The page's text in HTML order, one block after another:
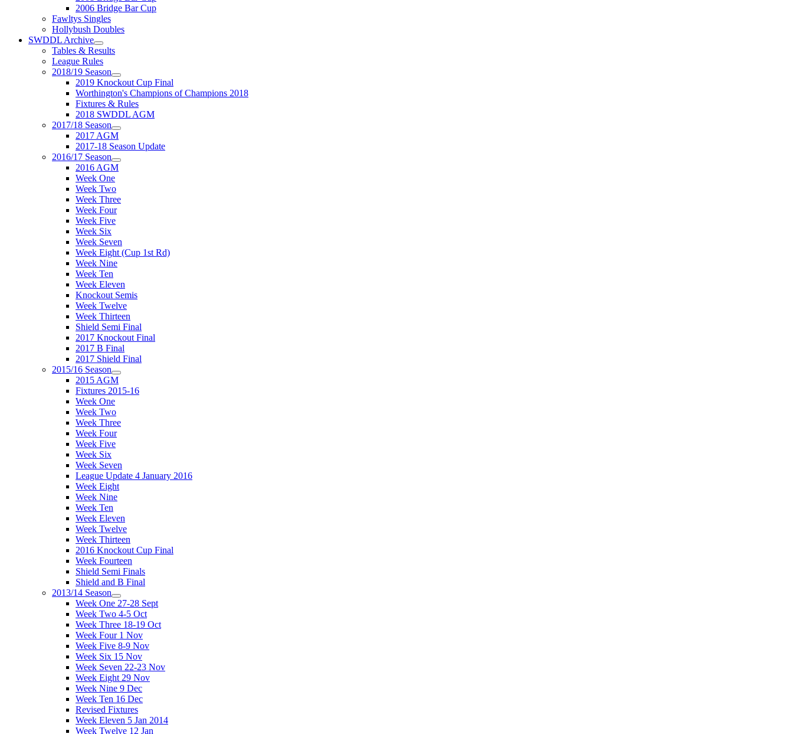
2006 Bridge Bar Cup
Fawltys Singles
Hollybush Doubles
SWDDL Archive
Tables & Results
League Rules
2018/19 Season
2019 Knockout Cup Final
Worthington's Champions of Champions 2018
Fixtures & Rules
2018 SWDDL AGM
2017/18 Season
2017 AGM
2017-18 Season Update
2016/17 Season
2016 AGM
Week One
Week Two
Week Three
Week Four
Week Five
Week Six
Week Seven
Week Eight (Cup 1st Rd)
Week Nine
Week Ten
Week Eleven
Knockout Semis
Week Twelve
Week Thirteen
Shield Semi Final
2017 Knockout Final
2017 B Final
2017 Shield Final
2015/16 Season
2015 AGM
Fixtures 2015-16
Week One
Week Two
Week Three
Week Four
Week Five
Week Six
Week Seven
League Update 4 January 2016
Week Eight
Week Nine
Week Ten
Week Eleven
Week Twelve
Week Thirteen
2016 Knockout Cup Final
Week Fourteen
Shield Semi Finals
Shield and B Final
2013/14 Season
Week One 27-28 Sept
Week Two 4-5 Oct
Week Three 18-19 Oct
Week Four 1 Nov
Week Five 8-9 Nov
Week Six 15 Nov
Week Seven 22-23 Nov
Week Eight 29 Nov
Week Nine 9 Dec
Week Ten 16 Dec
Revised Fixtures
Week Eleven 5 Jan 2014
Week Twelve 12 Jan